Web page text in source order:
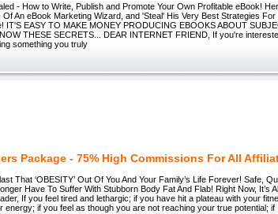
- How to Write, Publish and Promote Your Own Profitable eBook!
An eBook Marketing Wizard, and 'Steal' His Very Best Strategies
IT'S EASY TO MAKE MONEY PRODUCING EBOOKS ABOUT
THESE SECRETS... DEAR INTERNET FRIEND, If you're
something you truly
Package - 75% High Commissions For All
That ‘OBESITY’ Out Of You And Your Family’s Life Forever! Safe,
Have To Suffer With Stubborn Body Fat And Flab! Right Now, It’s
If you feel tired and lethargic; if you have hit a plateau with your
energy; if you feel as though you are not reaching your true potential; if